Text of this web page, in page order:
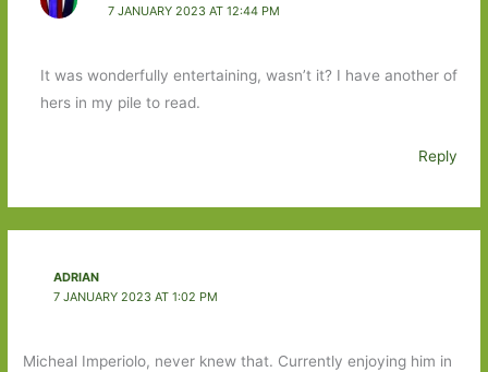
7 JANUARY 2023 AT 12:44 PM
It was wonderfully entertaining, wasn’t it? I have another of
hers in my pile to read.
Reply
ADRIAN
7 JANUARY 2023 AT 1:02 PM
Micheal Imperiolo, never knew that. Currently enjoying him in